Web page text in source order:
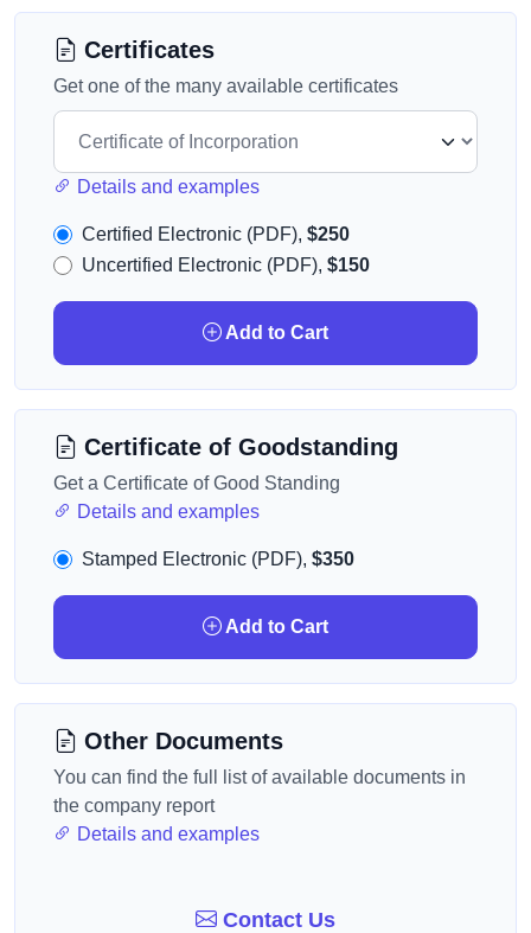
Certificates
Get one of the many available certificates
Details and examples
Certified Electronic (PDF), $250
Uncertified Electronic (PDF), $150
Add to Cart
Certificate of Goodstanding
Get a Certificate of Good Standing
Details and examples
Stamped Electronic (PDF), $350
Add to Cart
Other Documents
You can find the full list of available documents in
the company report
Details and examples
Contact Us